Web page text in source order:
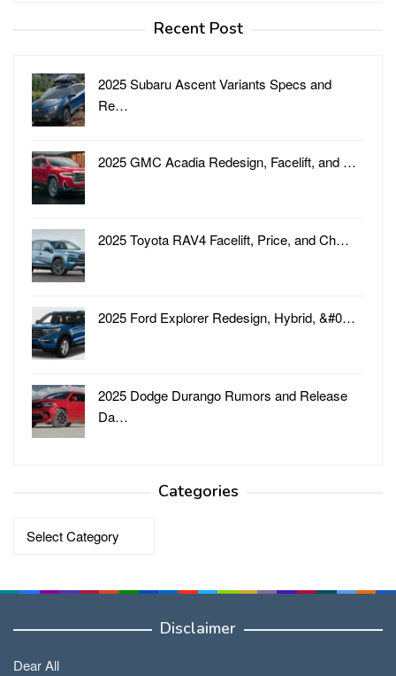
Recent Post
2025 Subaru Ascent Variants Specs and
Re…
2025 GMC Acadia Redesign, Facelift, and …
2025 Toyota RAV4 Facelift, Price, and Ch…
2025 Ford Explorer Redesign, Hybrid, &#0…
2025 Dodge Durango Rumors and Release
Da…
Categories
Categories
Disclaimer
Dear All